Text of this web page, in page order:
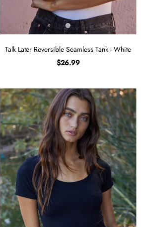
Talk Later Reversible Seamless Tank - White
$26.99